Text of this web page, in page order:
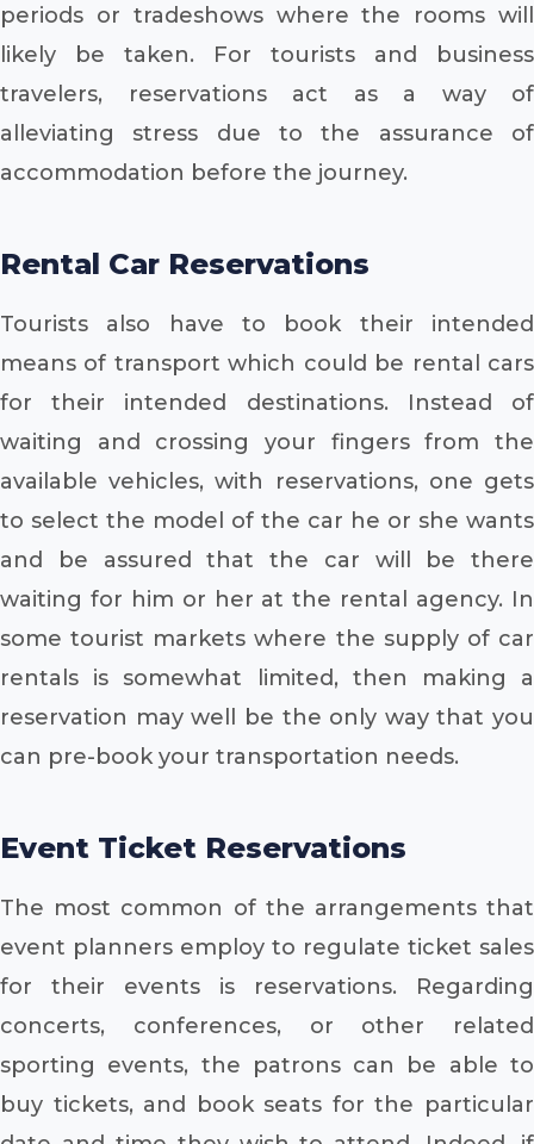
periods or tradeshows where the rooms will
likely be taken. For tourists and business
travelers, reservations act as a way of
alleviating stress due to the assurance of
accommodation before the journey.
Rental Car Reservations
Tourists also have to book their intended
means of transport which could be rental cars
for their intended destinations. Instead of
waiting and crossing your fingers from the
available vehicles, with reservations, one gets
to select the model of the car he or she wants
and be assured that the car will be there
waiting for him or her at the rental agency. In
some tourist markets where the supply of car
rentals is somewhat limited, then making a
reservation may well be the only way that you
can pre-book your transportation needs.
Event Ticket Reservations
The most common of the arrangements that
event planners employ to regulate ticket sales
for their events is reservations. Regarding
concerts, conferences, or other related
sporting events, the patrons can be able to
buy tickets, and book seats for the particular